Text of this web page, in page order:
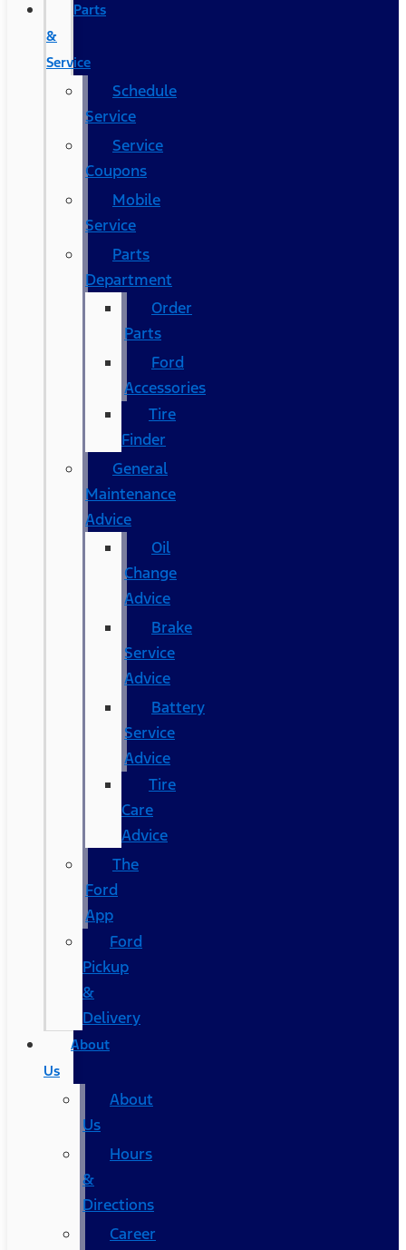
Parts
&
Service
Schedule
Service
Service
Coupons
Mobile
Service
Parts
Department
Order
Parts
Ford
Accessories
Tire
Finder
General
Maintenance
Advice
Oil
Change
Advice
Brake
Service
Advice
Battery
Service
Advice
Tire
Care
Advice
The
Ford
App
Ford
Pickup
&
Delivery
About
Us
About
Us
Hours
&
Directions
Career